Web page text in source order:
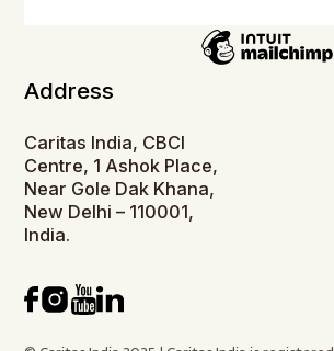
Address
Caritas India, CBCI
Centre, 1 Ashok Place,
Near Gole Dak Khana,
New Delhi – 110001,
India.